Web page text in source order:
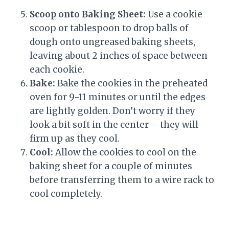
Scoop onto Baking Sheet: Use a cookie
scoop or tablespoon to drop balls of
dough onto ungreased baking sheets,
leaving about 2 inches of space between
each cookie.
Bake: Bake the cookies in the preheated
oven for 9-11 minutes or until the edges
are lightly golden. Don’t worry if they
look a bit soft in the center – they will
firm up as they cool.
Cool: Allow the cookies to cool on the
baking sheet for a couple of minutes
before transferring them to a wire rack to
cool completely.